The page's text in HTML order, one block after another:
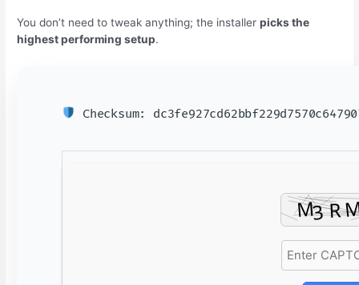
You don’t need to tweak anything; the installerpicks the
highest performing setup.
Checksum: